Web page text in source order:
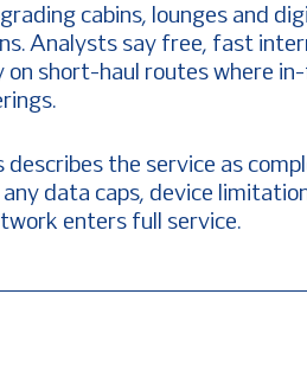
cabins, lounges and
Analysts say free, fast
on short-haul routes where
the service as
data caps, device
enters full service.